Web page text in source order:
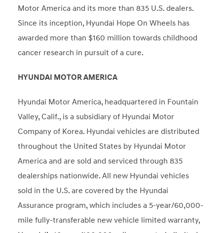
Motor America and its more than 835 U.S. dealers.
Since its inception, Hyundai Hope On Wheels has
awarded more than $160 million towards childhood
cancer research in pursuit of a cure.
HYUNDAI MOTOR AMERICA
Hyundai Motor America, headquartered in Fountain
Valley, Calif., is a subsidiary of Hyundai Motor
Company of Korea. Hyundai vehicles are distributed
throughout the United States by Hyundai Motor
America and are sold and serviced through 835
dealerships nationwide. All new Hyundai vehicles
sold in the U.S. are covered by the Hyundai
Assurance program, which includes a 5-year/60,000-
mile fully-transferable new vehicle limited warranty,